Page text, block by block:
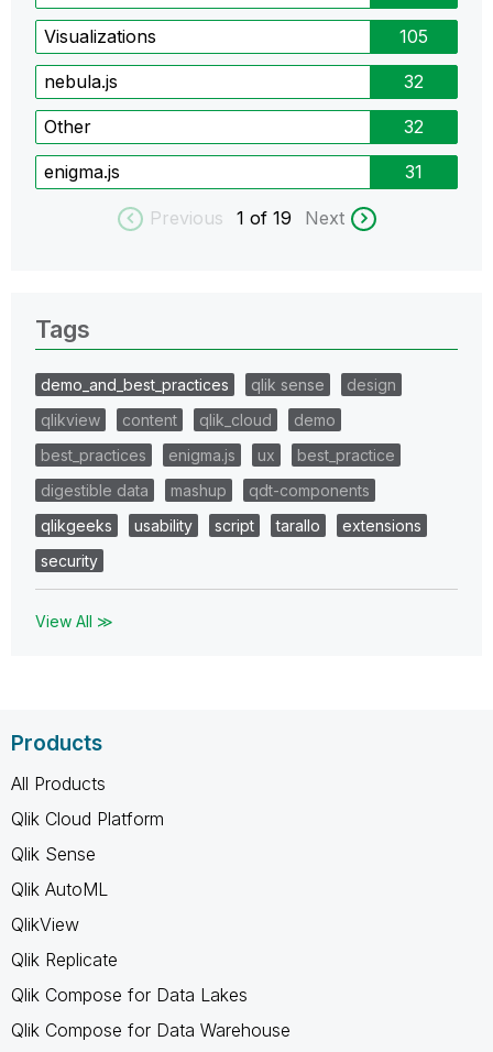
Visualizations 105
nebula.js 32
Other 32
enigma.js 31
Previous 1 of 19 Next
Tags
demo_and_best_practices qlik sense
design
qlikview
content qlik_cloud
demo
best_practices
enigma.js ux
best_practice
digestible data
mashup
qdt-components
qlikgeeks
usability script tarallo
extensions
security
View All ≫
Products
All Products
Qlik Cloud Platform
Qlik Sense
Qlik AutoML
QlikView
Qlik Replicate
Qlik Compose for Data Lakes
Qlik Compose for Data Warehouse